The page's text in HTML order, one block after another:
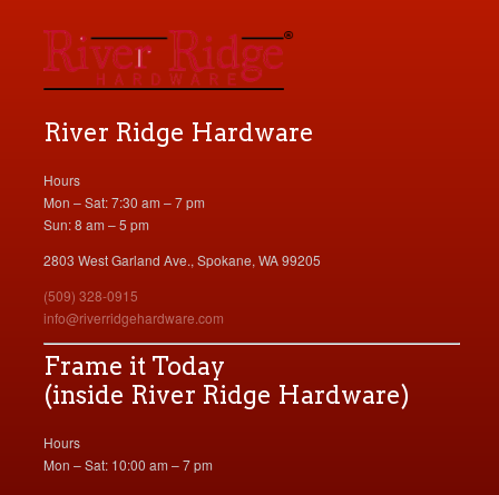
River Ridge Hardware
Hours
Mon – Sat: 7:30 am – 7 pm
Sun: 8 am – 5 pm
2803 West Garland Ave., Spokane, WA 99205
(509) 328-0915
info@riverridgehardware.com
Frame it Today
(inside River Ridge Hardware)
Hours
Mon – Sat: 10:00 am – 7 pm